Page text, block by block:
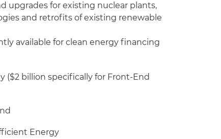
upgrades for existing nuclear plants,
and retrofits of existing renewable
available for clean energy financing
($2 billion specifically for Front-End
Energy